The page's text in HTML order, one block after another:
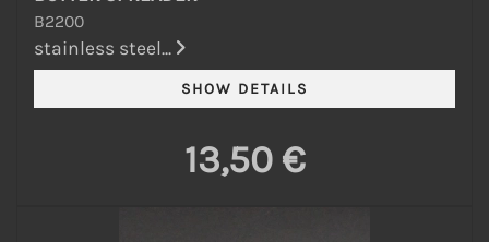
B2200
stainless steel...
13,50 €